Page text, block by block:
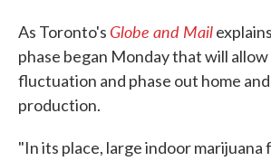
As Toronto's Globe and Mail
phase began Monday that will
fluctuation and phase out home
production.
"In its place, large indoor